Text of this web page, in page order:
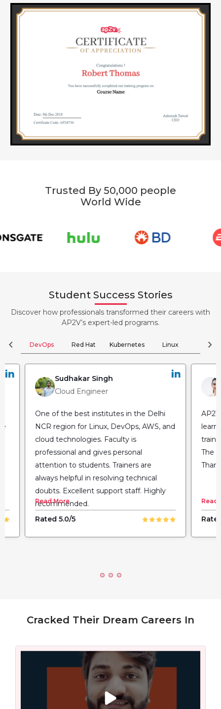
Trusted By 50,000 people
World Wide
Student Success Stories
Discover how professionals transformed their careers with
AP2V’s expert-led programs.
chevron_left DevOps Red Hat Kubernetes Linux Cloud
chevron_right
Sudhakar Singh
Cloud Engineer
One of the best institutes in the Delhi
NCR region for Linux, DevOps, AWS, and
cloud technologies. Faculty is
professional and gives personal
attention to students. Trainers are
always helpful in resolving technical
doubts. Excellent support staff. Highly
recommended.
Read More
Rated 5.0/5
The
Read
Cracked Their Dream Careers In